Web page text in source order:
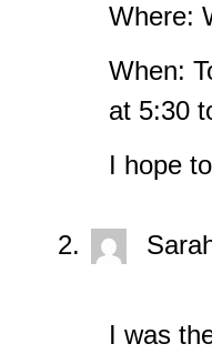
Where:
When:
at 5:30
I hope
I was